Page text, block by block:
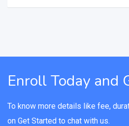
Enroll Today and
To know more details like fee,
on Get Started to chat with us.